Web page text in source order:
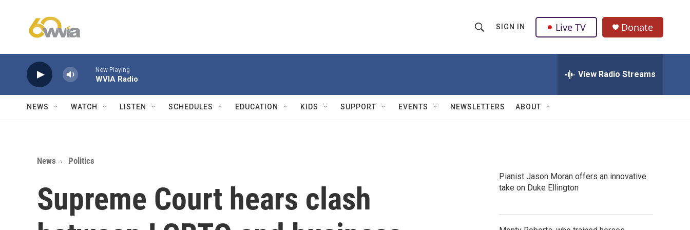
h
w
Q
u
SIGN IN Live TV Donate
Now Playing
WVIA Radio View Radio Streams
NEWS WATCH LISTEN SCHEDULES EDUCATION KIDS SUPPORT EVENTS NEWSLETTERS ABOUT
News Politics
Supreme Court hears clash
Pianist Jason Moran offers an innovative
take on Duke Ellington